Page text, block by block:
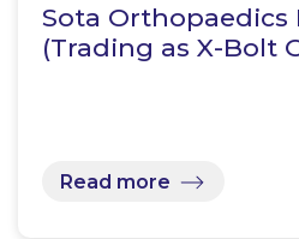
Sota Orthopaedics
(Trading as X-Bolt
Read more